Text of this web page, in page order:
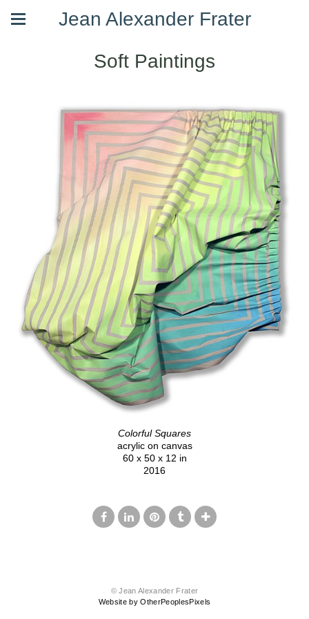
Jean Alexander Frater
Soft Paintings
Colorful Squares
acrylic on canvas
60 x 50 x 12 in
2016
© Jean Alexander Frater
Website by OtherPeoplesPixels